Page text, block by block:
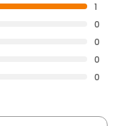
1
0
0
0
0